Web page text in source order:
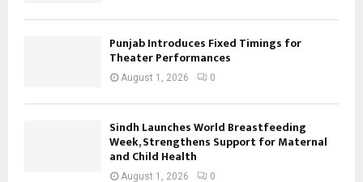
Punjab Introduces Fixed Timings for
Theater Performances
August 1, 2026 0
Sindh Launches World Breastfeeding
Week, Strengthens Support for Maternal
and Child Health
August 1, 2026 0